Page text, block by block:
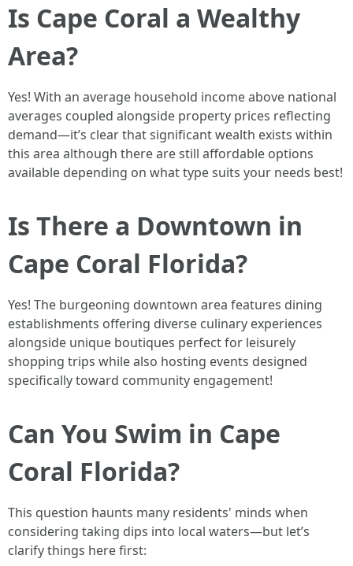
Is Cape Coral a Wealthy
Area?
Yes! With an average household income above national
averages coupled alongside property prices reflecting
demand—it’s clear that significant wealth exists within
this area although there are still affordable options
available depending on what type suits your needs best!
Is There a Downtown in
Cape Coral Florida?
Yes! The burgeoning downtown area features dining
establishments offering diverse culinary experiences
alongside unique boutiques perfect for leisurely
shopping trips while also hosting events designed
specifically toward community engagement!
Can You Swim in Cape
Coral Florida?
This question haunts many residents' minds when
considering taking dips into local waters—but let’s
clarify things here first: